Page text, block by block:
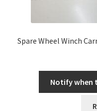
Terms & Conditions
Worldwide shipping
Spare Wheel Winch
Notify when